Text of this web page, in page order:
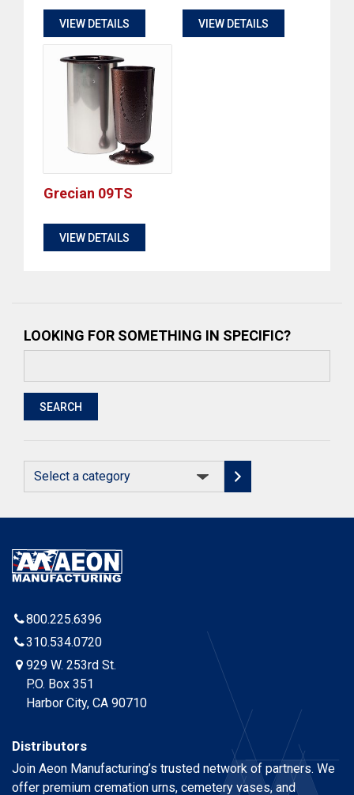
VIEW DETAILS VIEW DETAILS
Grecian 09TS
VIEW DETAILS
LOOKING FOR SOMETHING IN SPECIFIC?
for:
SEARCH
Select
a
800.225.6396
310.534.0720
929 W. 253rd St.
P.O. Box 351
Harbor City, CA 90710
Distributors
Join Aeon Manufacturing’s trusted network of partners. We
offer premium cremation urns, cemetery vases, and